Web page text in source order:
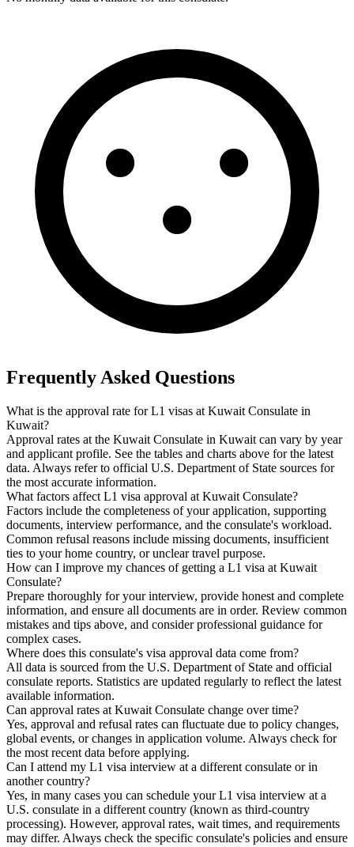
Frequently Asked Questions
What is the approval rate for L1 visas at Kuwait Consulate in
Kuwait?
Approval rates at the Kuwait Consulate in Kuwait can vary by year
and applicant profile. See the tables and charts above for the latest
data. Always refer to official U.S. Department of State sources for
the most accurate information.
What factors affect L1 visa approval at Kuwait Consulate?
Factors include the completeness of your application, supporting
documents, interview performance, and the consulate's workload.
Common refusal reasons include missing documents, insufficient
ties to your home country, or unclear travel purpose.
How can I improve my chances of getting a L1 visa at Kuwait
Consulate?
Prepare thoroughly for your interview, provide honest and complete
information, and ensure all documents are in order. Review common
mistakes and tips above, and consider professional guidance for
complex cases.
Where does this consulate's visa approval data come from?
All data is sourced from the U.S. Department of State and official
consulate reports. Statistics are updated regularly to reflect the latest
available information.
Can approval rates at Kuwait Consulate change over time?
Yes, approval and refusal rates can fluctuate due to policy changes,
global events, or changes in application volume. Always check for
the most recent data before applying.
Can I attend my L1 visa interview at a different consulate or in
another country?
Yes, in many cases you can schedule your L1 visa interview at a
U.S. consulate in a different country (known as third-country
processing). However, approval rates, wait times, and requirements
may differ. Always check the specific consulate's policies and ensure